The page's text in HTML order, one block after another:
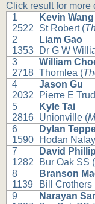
Click result for more
1
2522
Kevin Wang
St Robert (
2
1353
Liam Gao
Dr G W
3
2718
William
Thornlea (
4
2032
Jason Gu
Pierre E
5
2816
Kyle Tai
Unionville (
6
1590
Dylan
Hodan
7
1282
David
Bur Oak SS (
8
1139
Branson
Bill Crothers
9
Narayan